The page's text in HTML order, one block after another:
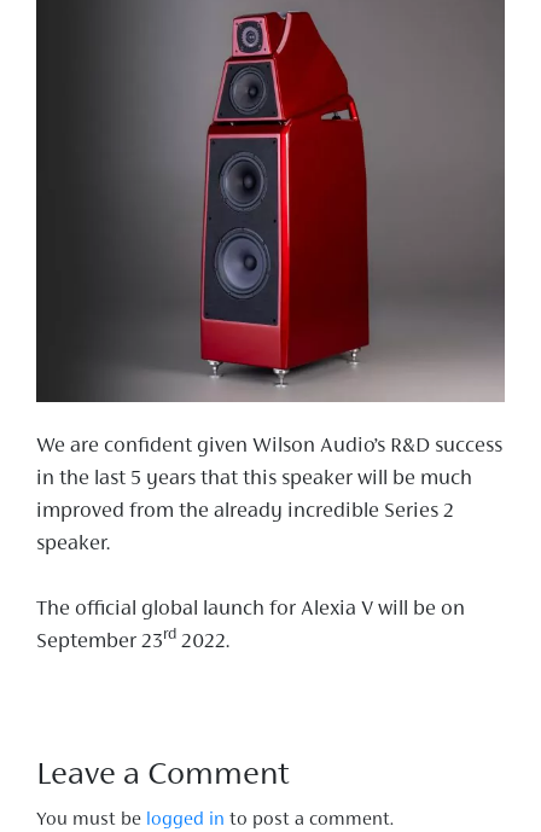
We are confident given Wilson Audio’s R&D success
in the last 5 years that this speaker will be much
improved from the already incredible Series 2
speaker.
The official global launch for Alexia V will be on
September 23rd 2022.
Leave a Comment
You must be logged in to post a comment.